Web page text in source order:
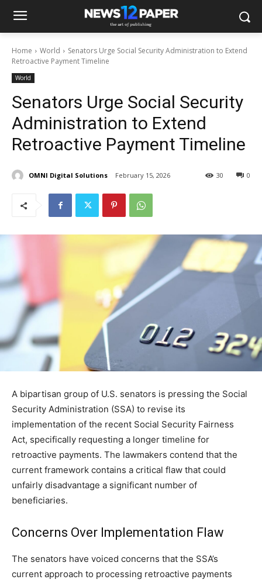
Home World
Senators Urge Social Security Administration to Extend
Retroactive Payment Timeline
World
Senators Urge Social Security
Administration to Extend
Retroactive Payment Timeline
OMNI Digital Solutions February 15, 2026 0
30
A bipartisan group of U.S. senators is pressing the Social
Security Administration (SSA) to revise its
implementation of the recent Social Security Fairness
Act, specifically requesting a longer timeline for
retroactive payments. The lawmakers contend that the
current framework contains a critical flaw that could
unfairly disadvantage a significant number of
beneficiaries.
Concerns Over Implementation Flaw
The senators have voiced concerns that the SSA’s
current approach to processing retroactive payments